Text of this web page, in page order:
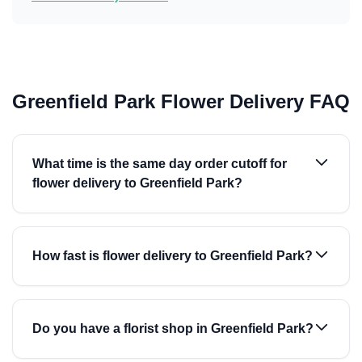
Greenfield Park Flower Delivery FAQ
What time is the same day order cutoff for
flower delivery to Greenfield Park?
How fast is flower delivery to Greenfield Park?
Do you have a florist shop in Greenfield Park?